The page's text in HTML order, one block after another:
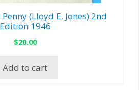
(Lloyd E. Jones) 2nd
Edition 1946
$20.00
Add to cart